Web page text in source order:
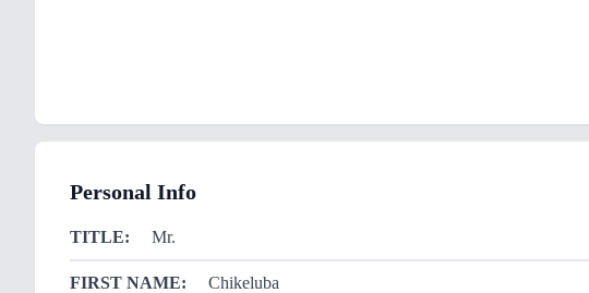
Personal Info
TITLE: Mr.
FIRST NAME: Chikeluba